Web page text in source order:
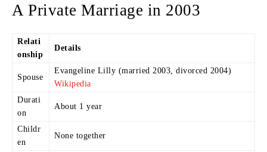
A Private Marriage in 2003
Relati
onship
Details
Spouse
Evangeline Lilly (married 2003, divorced 2004)
Wikipedia
Durati
on
About 1 year
Childr
en
None together